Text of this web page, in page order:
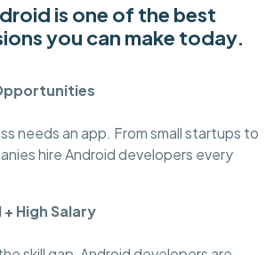
is one of the best
you can make today.
needs an app. From small startups to
hire Android developers every
High Salary